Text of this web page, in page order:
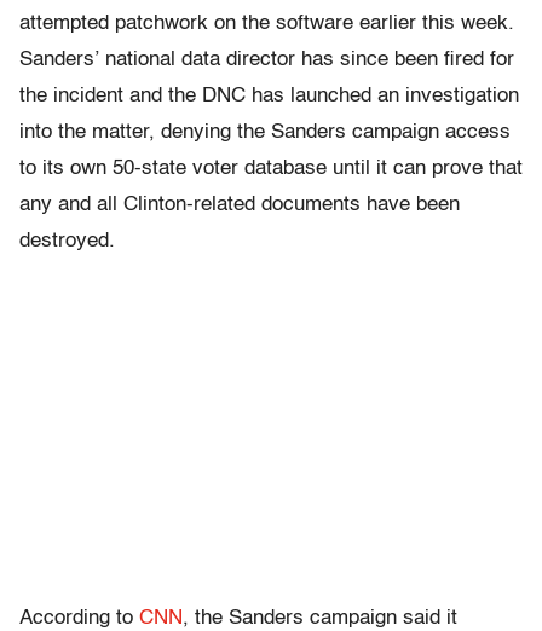
attempted patchwork on the software earlier this week.
Sanders’ national data director has since been fired for
the incident and the DNC has launched an investigation
into the matter, denying the Sanders campaign access
to its own 50-state voter database until it can prove that
any and all Clinton-related documents have been
destroyed.
According to CNN, the Sanders campaign said it